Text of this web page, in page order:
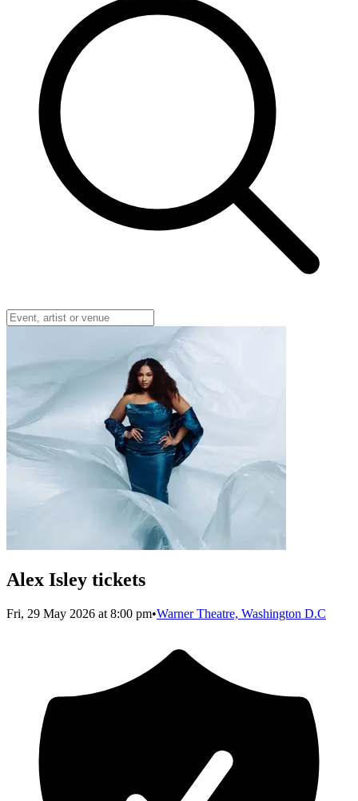
Alex Isley tickets
Fri, 29 May 2026 at 8:00 pm•Warner Theatre, Washington D.C